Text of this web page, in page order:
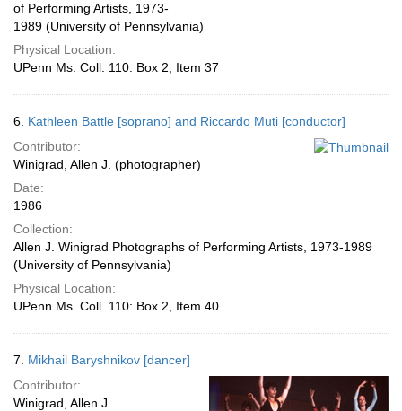
of Performing Artists, 1973-
1989 (University of Pennsylvania)
Physical Location:
UPenn Ms. Coll. 110: Box 2, Item 37
6. Kathleen Battle [soprano] and Riccardo Muti [conductor]
Contributor:
Winigrad, Allen J. (photographer)
Date:
1986
Collection:
Allen J. Winigrad Photographs of Performing Artists, 1973-1989
(University of Pennsylvania)
Physical Location:
UPenn Ms. Coll. 110: Box 2, Item 40
7. Mikhail Baryshnikov [dancer]
Contributor:
Winigrad, Allen J.